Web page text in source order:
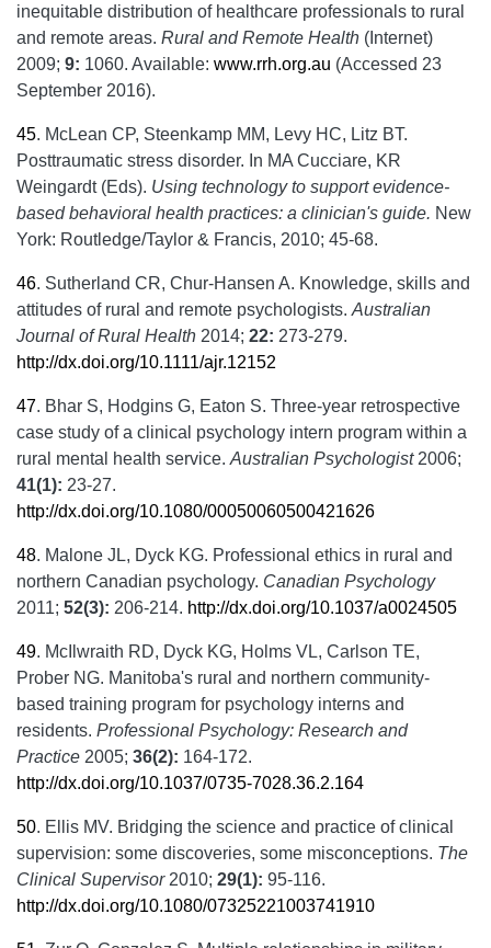
inequitable distribution of healthcare professionals to rural
and remote areas. Rural and Remote Health (Internet)
2009; 9: 1060. Available: www.rrh.org.au (Accessed 23
September 2016).
45. McLean CP, Steenkamp MM, Levy HC, Litz BT.
Posttraumatic stress disorder. In MA Cucciare, KR
Weingardt (Eds). Using technology to support evidence-
based behavioral health practices: a clinician's guide. New
York: Routledge/Taylor & Francis, 2010; 45-68.
46. Sutherland CR, Chur-Hansen A. Knowledge, skills and
attitudes of rural and remote psychologists. Australian
Journal of Rural Health 2014; 22: 273-279.
http://dx.doi.org/10.1111/ajr.12152
47. Bhar S, Hodgins G, Eaton S. Three-year retrospective
case study of a clinical psychology intern program within a
rural mental health service. Australian Psychologist 2006;
41(1): 23-27.
http://dx.doi.org/10.1080/00050060500421626
48. Malone JL, Dyck KG. Professional ethics in rural and
northern Canadian psychology. Canadian Psychology
2011; 52(3): 206-214. http://dx.doi.org/10.1037/a0024505
49. McIlwraith RD, Dyck KG, Holms VL, Carlson TE,
Prober NG. Manitoba's rural and northern community-
based training program for psychology interns and
residents. Professional Psychology: Research and
Practice 2005; 36(2): 164-172.
http://dx.doi.org/10.1037/0735-7028.36.2.164
50. Ellis MV. Bridging the science and practice of clinical
supervision: some discoveries, some misconceptions. The
Clinical Supervisor 2010; 29(1): 95-116.
http://dx.doi.org/10.1080/07325221003741910